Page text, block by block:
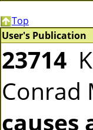
Top
User's Publication
23714
Conrad
causes